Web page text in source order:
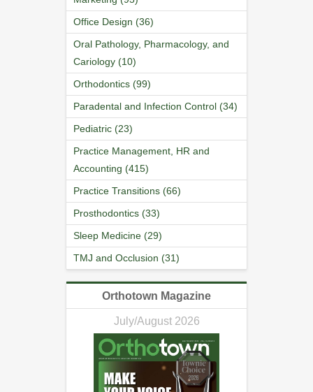
Office Design (36)
Oral Pathology, Pharmacology, and
Cariology (10)
Orthodontics (99)
Paradental and Infection Control (34)
Pediatric (23)
Practice Management, HR and
Accounting (415)
Practice Transitions (66)
Prosthodontics (33)
Sleep Medicine (29)
TMJ and Occlusion (31)
Orthotown Magazine
July/August 2026